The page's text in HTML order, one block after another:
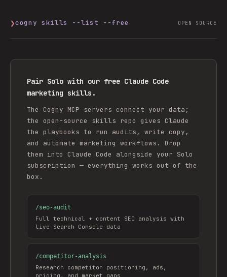
❯cogny skills --list --free OPEN SOURCE
Pair Solo with our free Claude Code
marketing skills.
The Cogny MCP servers connect your data;
the open-source skills repo gives Claude
the playbooks to run audits, write copy,
and automate marketing workflows. Drop
them into Claude Code alongside your Solo
subscription — everything works out of the
box.
/seo-audit
Full technical + content SEO analysis with
live Search Console data
/competitor-analysis
Research competitor positioning, ads,
pricing, and market gaps